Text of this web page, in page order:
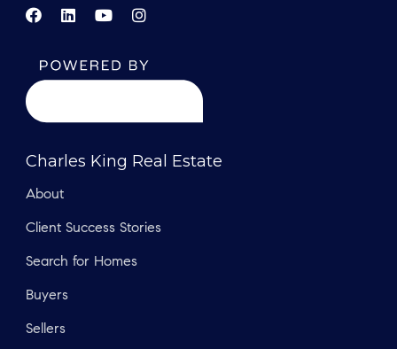
Charles King Real Estate
About
Client Success Stories
Search for Homes
Buyers
Sellers